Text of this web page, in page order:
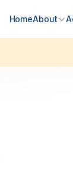
HomeAbout